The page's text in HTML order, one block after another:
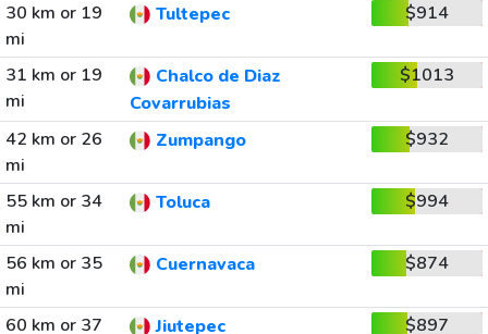
30 km or 19
mi
Tultepec $914
31 km or 19
mi
Chalco de Diaz
Covarrubias
$1013
42 km or 26
mi
Zumpango $932
55 km or 34
mi
Toluca $994
56 km or 35
mi
Cuernavaca $874
60 km or 37
Jiutepec $897